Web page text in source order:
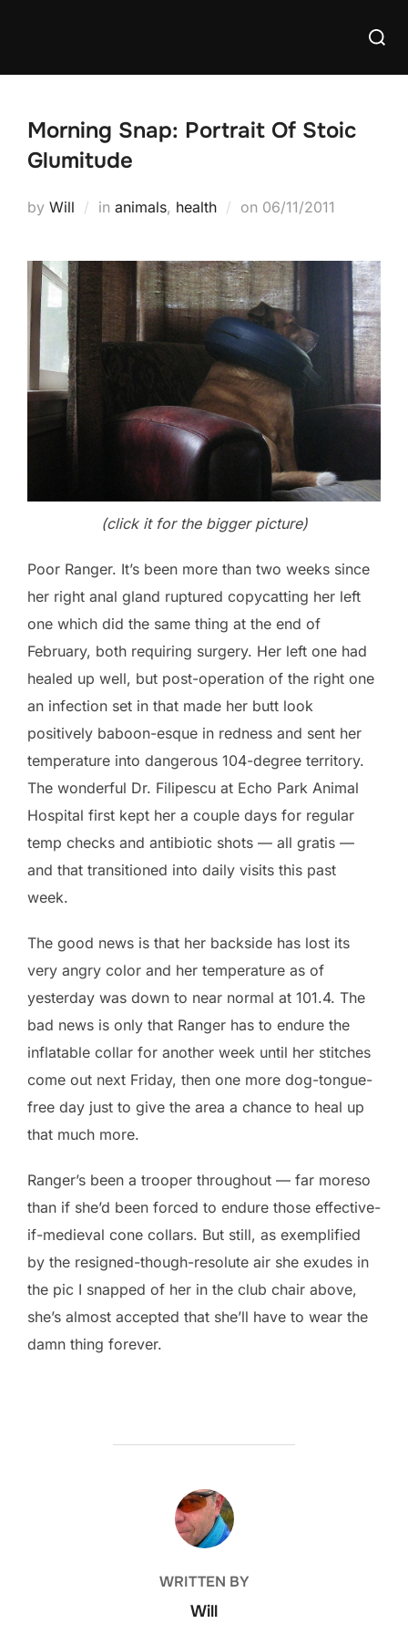
Search
Morning Snap: Portrait Of Stoic
Glumitude
by Will in animals, health on Posted
06/11/2011
(click it for the bigger picture)
Poor Ranger. It’s been more than two weeks since
her right anal gland ruptured copycatting her left
one which did the same thing at the end of
February, both requiring surgery. Her left one had
healed up well, but post-operation of the right one
an infection set in that made her butt look
positively baboon-esque in redness and sent her
temperature into dangerous 104-degree territory.
The wonderful Dr. Filipescu at Echo Park Animal
Hospital first kept her a couple days for regular
temp checks and antibiotic shots — all gratis —
and that transitioned into daily visits this past
week.
The good news is that her backside has lost its
very angry color and her temperature as of
yesterday was down to near normal at 101.4. The
bad news is only that Ranger has to endure the
inflatable collar for another week until her stitches
come out next Friday, then one more dog-tongue-
free day just to give the area a chance to heal up
that much more.
Ranger’s been a trooper throughout — far moreso
than if she’d been forced to endure those effective-
if-medieval cone collars. But still, as exemplified
by the resigned-though-resolute air she exudes in
the pic I snapped of her in the club chair above,
she’s almost accepted that she’ll have to wear the
damn thing forever.
POST AUTHOR
WRITTEN BY
Will